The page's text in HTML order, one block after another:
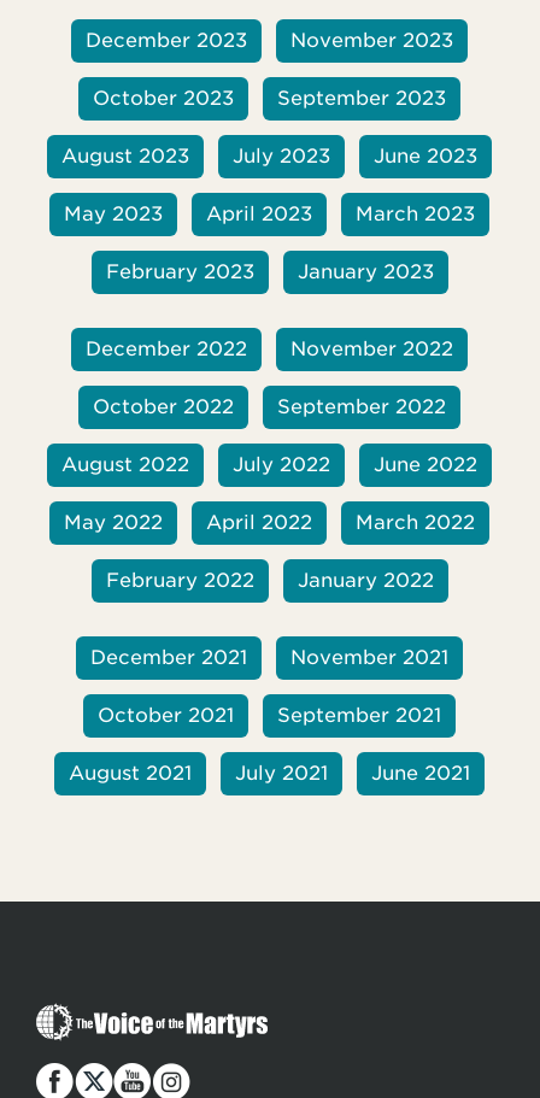
December 2023 November 2023
October 2023 September 2023
August 2023 July 2023 June 2023
May 2023 April 2023 March 2023
February 2023 January 2023
December 2022 November 2022
October 2022 September 2022
August 2022 July 2022 June 2022
May 2022 April 2022 March 2022
February 2022 January 2022
December 2021 November 2021
October 2021 September 2021
August 2021 July 2021 June 2021
T
h
V